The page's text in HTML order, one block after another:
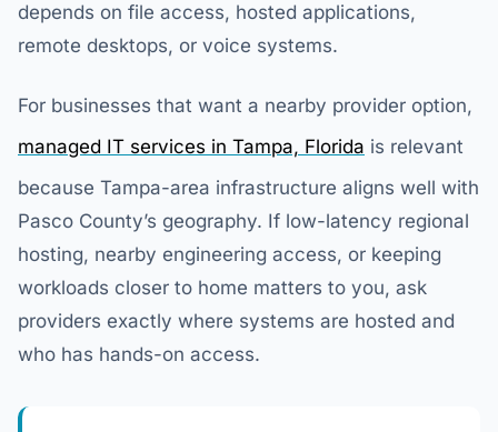
depends on file access, hosted applications,
remote desktops, or voice systems.
For businesses that want a nearby provider option,
managed IT services in Tampa, Florida is relevant
because Tampa-area infrastructure aligns well with
Pasco County’s geography. If low-latency regional
hosting, nearby engineering access, or keeping
workloads closer to home matters to you, ask
providers exactly where systems are hosted and
who has hands-on access.